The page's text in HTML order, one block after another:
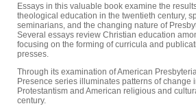
Essays in this valuable book examine the
theological education in the twentieth century,
seminarians, and the changing nature of
Several essays review Christian education
focusing on the forming of curricula and
presses.
Through its examination of American
Presence series illuminates patterns of change
Protestantism and American religious and
century.